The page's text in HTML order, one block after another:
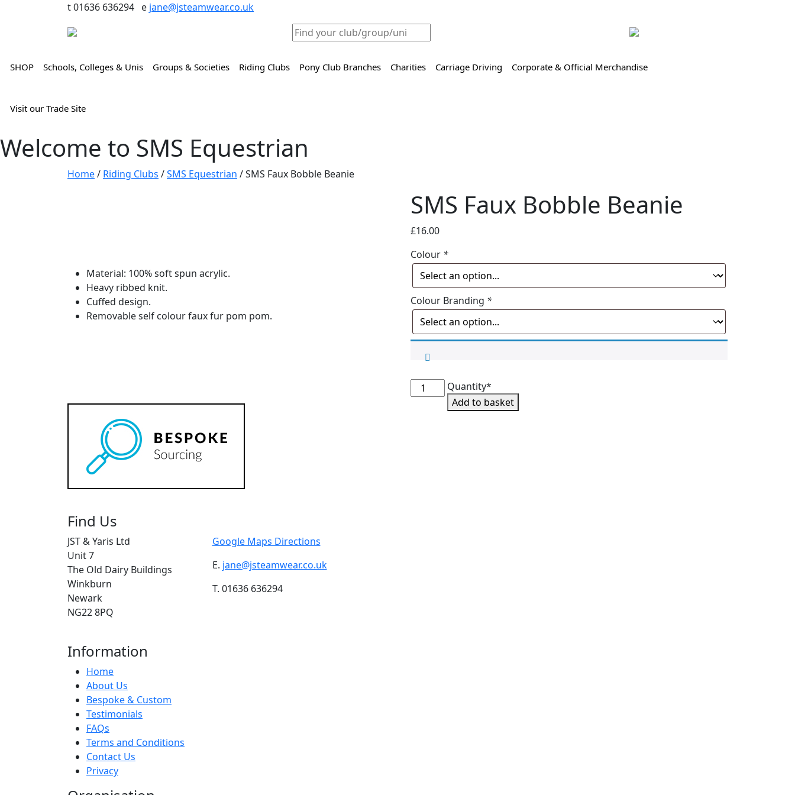
t 01636 636294 e jane@jsteamwear.co.uk
SHOP Schools, Colleges & Unis Groups & Societies Riding Clubs Pony Club Branches Charities Carriage Driving Corporate & Official Merchandise
Visit our Trade Site
Welcome to SMS Equestrian
Home/ Riding Clubs /SMS Equestrian / SMS Faux Bobble Beanie
SMS Faux Bobble Beanie
£16.00
Colour *
Colour Branding *
Quantity*
SMS
Faux
Add to basket
Material: 100% soft spun acrylic.
Heavy ribbed knit.
Cuffed design.
Removable self colour faux fur pom pom.
Find Us
JST & Yaris Ltd
Unit 7
The Old Dairy Buildings
Winkburn
Newark
NG22 8PQ
Google Maps Directions
E. jane@jsteamwear.co.uk
T. 01636 636294
Information
Home
About Us
Bespoke & Custom
Testimonials
FAQs
Terms and Conditions
Contact Us
Privacy